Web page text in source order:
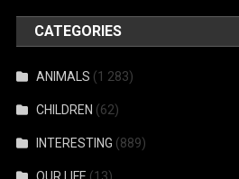
CATEGORIES
ANIMALS (1 283)
CHILDREN (62)
INTERESTING (889)